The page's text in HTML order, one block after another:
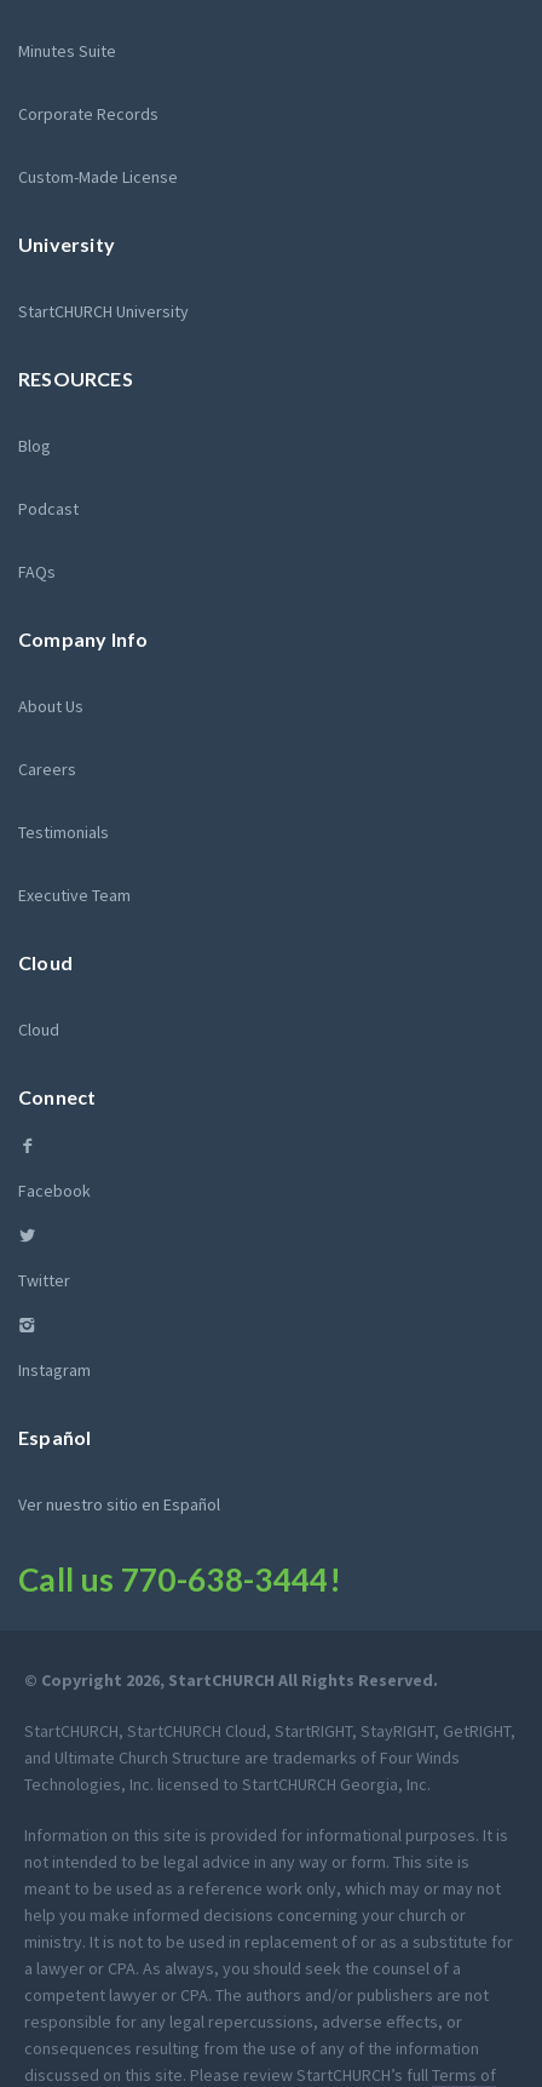
Minutes Suite
Corporate Records
Custom-Made License
University
StartCHURCH University
RESOURCES
Blog
Podcast
FAQs
Company Info
About Us
Careers
Testimonials
Executive Team
Cloud
Cloud
Connect
Facebook
Twitter
Instagram
Español
Ver nuestro sitio en Español
Call us 770-638-3444!
© Copyright 2026, StartCHURCH All Rights Reserved.
StartCHURCH, StartCHURCH Cloud, StartRIGHT, StayRIGHT, GetRIGHT,
and Ultimate Church Structure are trademarks of Four Winds
Technologies, Inc. licensed to StartCHURCH Georgia, Inc.
Information on this site is provided for informational purposes. It is
not intended to be legal advice in any way or form. This site is
meant to be used as a reference work only, which may or may not
help you make informed decisions concerning your church or
ministry. It is not to be used in replacement of or as a substitute for
a lawyer or CPA. As always, you should seek the counsel of a
competent lawyer or CPA. The authors and/or publishers are not
responsible for any legal repercussions, adverse effects, or
consequences resulting from the use of any of the information
discussed on this site. Please review StartCHURCH’s full Terms of